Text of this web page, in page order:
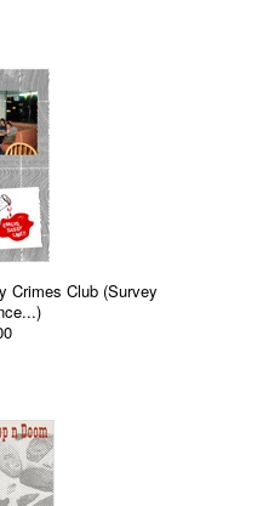
Crimes Club (Survey